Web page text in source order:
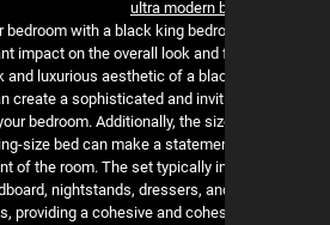
Revamping your bedroom with a black king
have a significant impact on the overall look and
space. The dark and luxurious aesthetic of a
bedroom set can create a sophisticated and
atmosphere in your bedroom. Additionally, the
grandeur of a king-size bed can make a
as the focal point of the room. The set typically
bed frame, headboard, nightstands, dressers,
matching pieces, providing a cohesive and